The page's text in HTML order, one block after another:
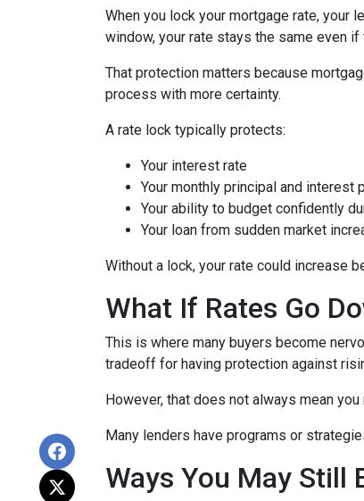
When you lock your mortgage rate, your
window, your rate stays the same even if
That protection matters because
process with more certainty.
A rate lock typically protects:
Your interest rate
Your monthly principal and interest
Your ability to budget confidently
Your loan from sudden market
Without a lock, your rate could increase
What If Rates Go
This is where many buyers become
tradeoff for having protection against
However, that does not always mean you
Many lenders have programs or
Ways You May Still